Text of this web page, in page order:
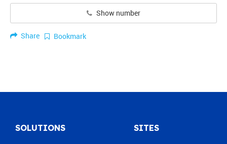
Show number
Share Bookmark
SOLUTIONS SITES